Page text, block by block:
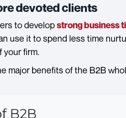
devoted clients
to developstrong business
use it to spend less time
your firm.
major benefits of the B2B